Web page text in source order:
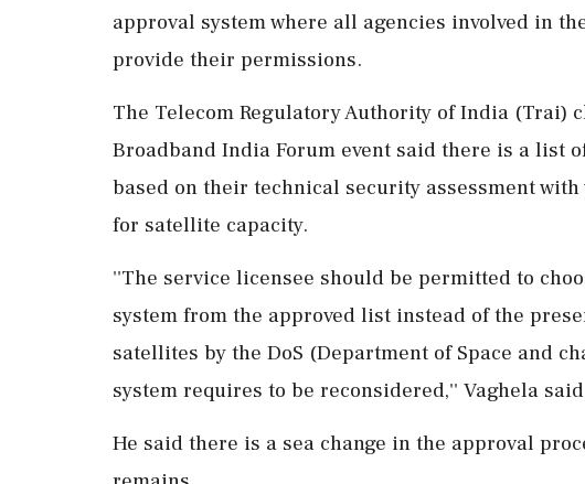
approval system where all agencies involved in
provide their permissions.
The Telecom Regulatory Authority of India (Trai)
Broadband India Forum event said there is a list
based on their technical security assessment
for satellite capacity.
''The service licensee should be permitted to
system from the approved list instead of the
satellites by the DoS (Department of Space and
system requires to be reconsidered,'' Vaghela
He said there is a sea change in the approval